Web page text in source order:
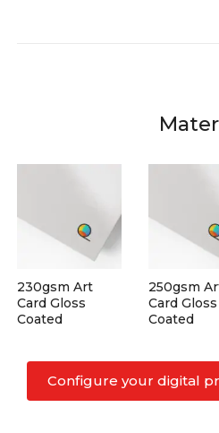
230gsm Art
Card Gloss
Coated
250gsm
Card Gloss
Coated
Configure your digital